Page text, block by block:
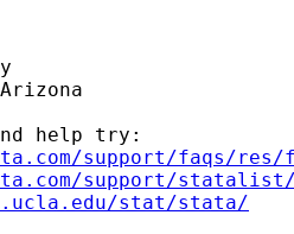
help try:
support/faqs/
support/
stat/stata/